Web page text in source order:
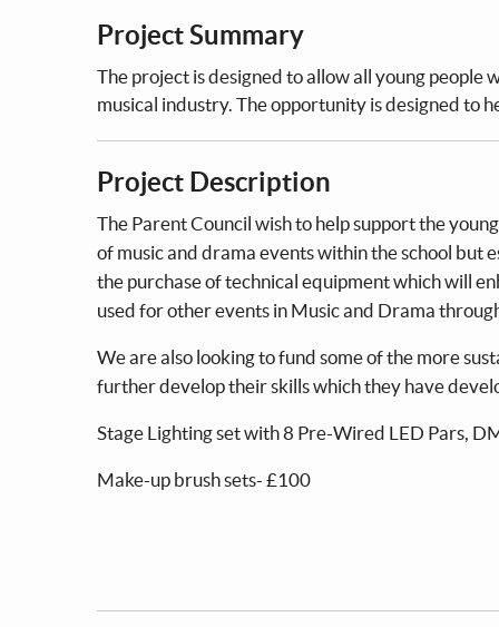
Project Summary
The project is designed to allow all young people
musical industry. The opportunity is designed to
Project Description
The Parent Council wish to help support the
of music and drama events within the school but
the purchase of technical equipment which will
used for other events in Music and Drama
We are also looking to fund some of the more
further develop their skills which they have
Stage Lighting set with 8 Pre-Wired LED Pars,
Make-up brush sets- £100